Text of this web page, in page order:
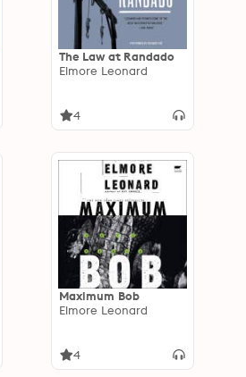
The Law at Randado
Elmore Leonard
4
Maximum Bob
Elmore Leonard
4